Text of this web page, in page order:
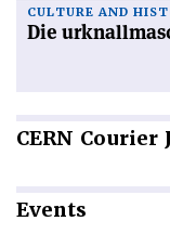
CULTURE AND
Die
CERN Courier
Events